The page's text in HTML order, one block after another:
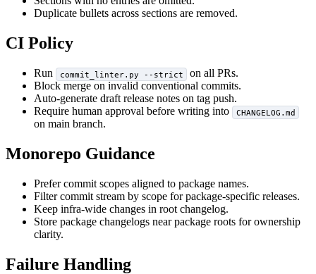
Duplicate bullets across sections are removed.
CI Policy
Run commit_linter.py --strict
on all PRs.
Block merge on invalid conventional commits.
Auto-generate draft release notes on tag push.
Require human approval before writing into
CHANGELOG.md
on main branch.
Monorepo Guidance
Prefer commit scopes aligned to package names.
Filter commit stream by scope for package-specific releases.
Keep infra-wide changes in root changelog.
Store package changelogs near package roots for ownership
clarity.
Failure Handling